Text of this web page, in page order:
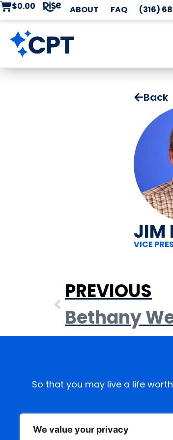
We value your privacy
$0.00 ABOUT FAQ (316)
Back
JIM
VICE
PREVIOUS
Bethany
So that you may live a life